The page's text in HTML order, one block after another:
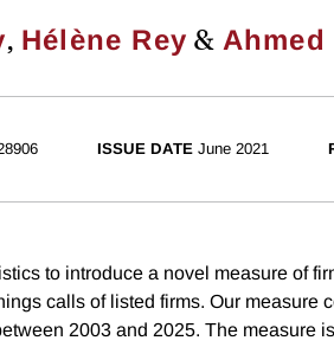
, Hélène Rey & Ahmed
ISSUE DATE June 2021
to introduce a novel measure of
calls of listed firms. Our measure
2003 and 2025. The measure